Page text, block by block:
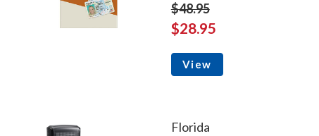
$48.95
$28.95
View
Florida